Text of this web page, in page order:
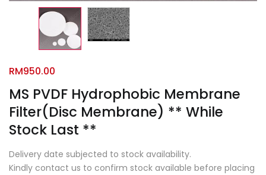
MS PVDF Hydrophobic Membrane
Filter(Disc Membrane) ** While
Stock Last **
RM950.00
Delivery date subjected to stock availability.
Kindly contact us to confirm stock available before placing